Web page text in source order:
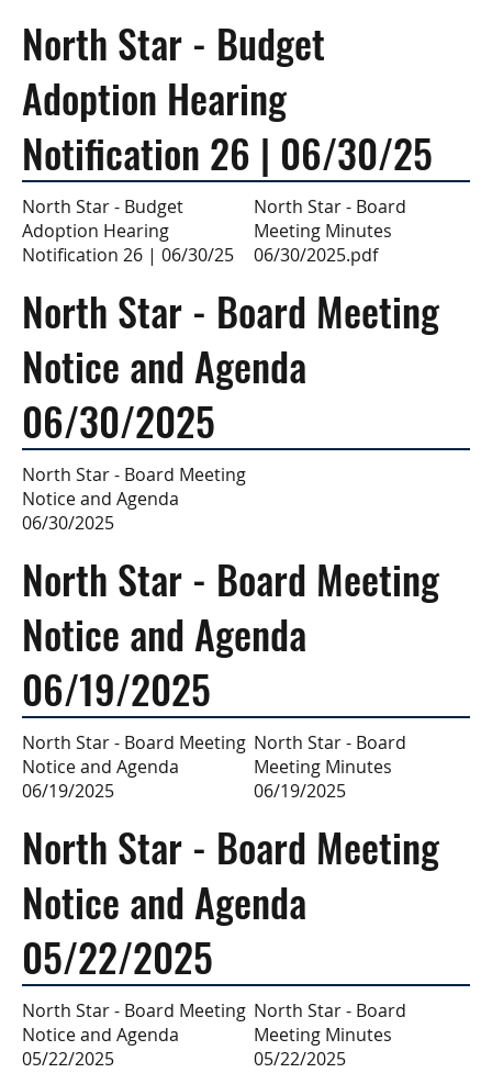
North Star - Budget
Adoption Hearing
Notification 26 | 06/30/25
North Star - Budget
Adoption Hearing
Notification 26 | 06/30/25
North Star - Board
Meeting Minutes
06/30/2025.pdf
North Star - Board Meeting
Notice and Agenda
06/30/2025
North Star - Board Meeting
Notice and Agenda
06/30/2025
North Star - Board Meeting
Notice and Agenda
06/19/2025
North Star - Board Meeting
Notice and Agenda
06/19/2025
North Star - Board
Meeting Minutes
06/19/2025
North Star - Board Meeting
Notice and Agenda
05/22/2025
North Star - Board Meeting
Notice and Agenda
05/22/2025
North Star - Board
Meeting Minutes
05/22/2025